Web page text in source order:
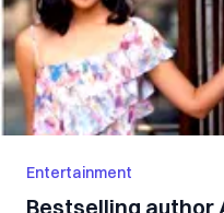
Entertainment
Bestselling author